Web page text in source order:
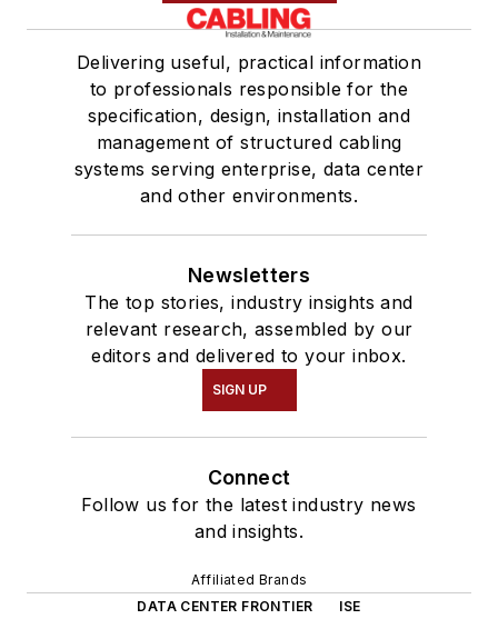
Delivering useful, practical information
to professionals responsible for the
specification, design, installation and
management of structured cabling
systems serving enterprise, data center
and other environments.
Newsletters
The top stories, industry insights and
relevant research, assembled by our
editors and delivered to your inbox.
SIGN UP
Connect
Follow us for the latest industry news
and insights.
Affiliated Brands
DATA CENTER FRONTIER
ISE